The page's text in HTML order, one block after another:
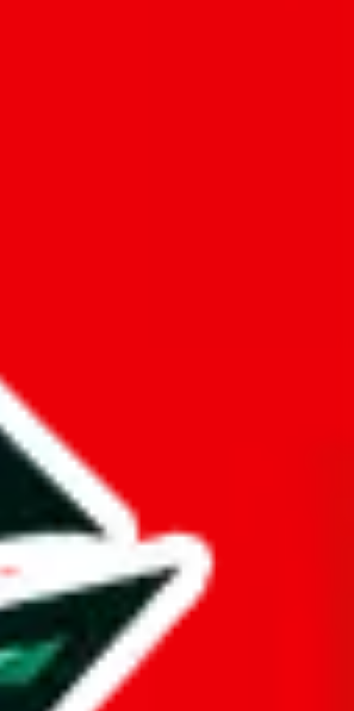
spreadsheet.
is. This might be an honest oversight,